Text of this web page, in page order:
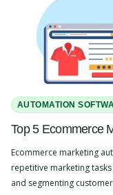
AUTOMATION
Top 5 Ecommerce
Ecommerce marketing
repetitive marketing
and segmenting